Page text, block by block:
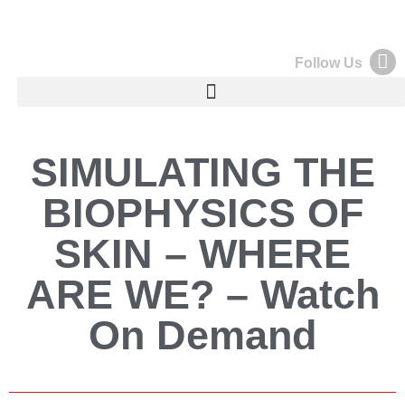
Follow Us
SIMULATING THE
BIOPHYSICS OF
SKIN – WHERE
ARE WE? – Watch
On Demand